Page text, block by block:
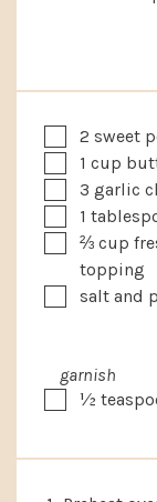
▢
2 sweet
▢1 cup
▢
3 garlic
▢1
▢
⅔ cup
topping
▢
salt and
garnish
▢
½